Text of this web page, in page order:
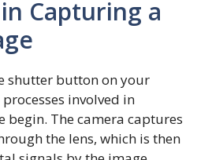
Capturing a
shutter button on your
involved in
begin. The camera captures
the lens, which is then